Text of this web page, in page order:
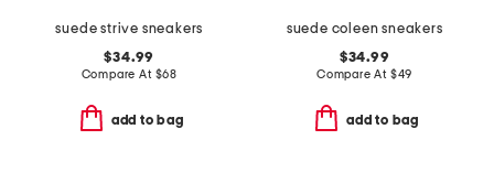
suede strive sneakers
$34.99
Compare At $68
add to bag
suede coleen sneakers
$34.99
Compare At $49
add to bag